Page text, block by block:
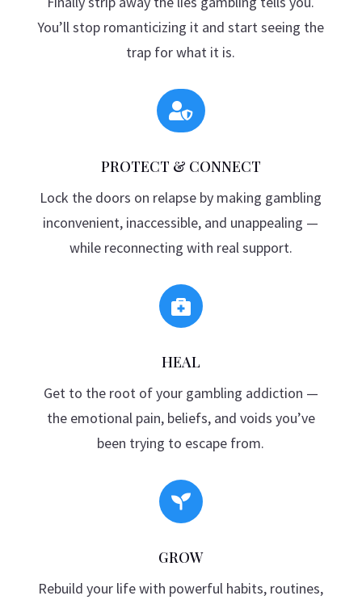
You’ll stop romanticizing it and start seeing the
trap for what it is.

PROTECT & CONNECT
Lock the doors on relapse by making gambling
inconvenient, inaccessible, and unappealing —
while reconnecting with real support.

HEAL
Get to the root of your gambling addiction —
the emotional pain, beliefs, and voids you’ve
been trying to escape from.

GROW
Rebuild your life with powerful habits, routines,